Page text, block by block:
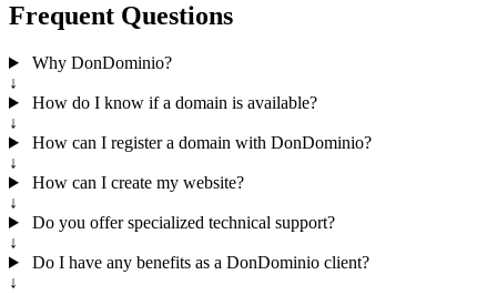
Frequent Questions
Why DonDominio?
↓
How do I know if a domain is available?
↓
How can I register a domain with DonDominio?
↓
How can I create my website?
↓
Do you offer specialized technical support?
↓
Do I have any benefits as a DonDominio client?
↓